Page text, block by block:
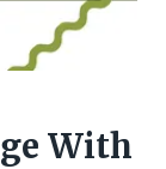
With